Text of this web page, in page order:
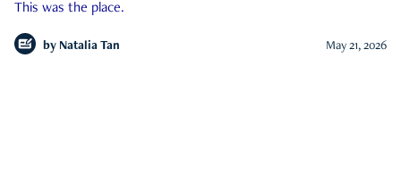
This was the place.
by Natalia Tan May 21, 2026